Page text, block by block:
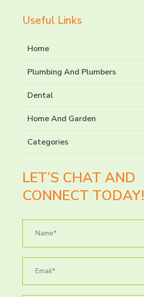
Useful Links
Home
Plumbing And Plumbers
Dental
Home And Garden
Categories
LET’S CHAT AND
CONNECT TODAY!